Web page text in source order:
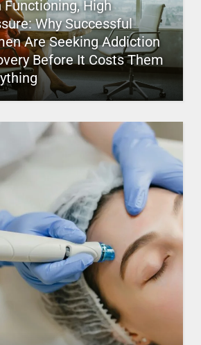
Functioning, High
Why Successful
Are Seeking Addiction
Before It Costs Them